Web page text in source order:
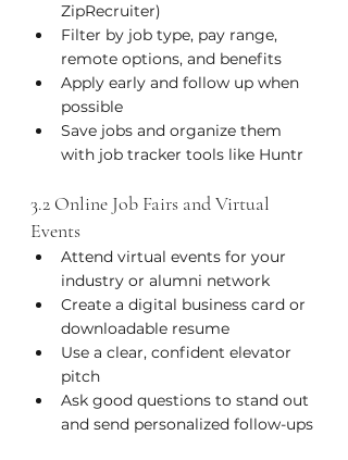
ZipRecruiter)
Filter by job type, pay range,
remote options, and benefits
Apply early and follow up when
possible
Save jobs and organize them
with job tracker tools like Huntr
3.2 Online Job Fairs and Virtual
Events
Attend virtual events for your
industry or alumni network
Create a digital business card or
downloadable resume
Use a clear, confident elevator
pitch
Ask good questions to stand out
and send personalized follow-ups